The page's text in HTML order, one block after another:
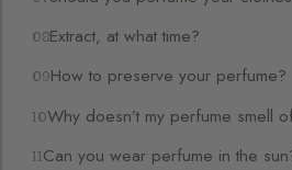
Extract, at what time?
How to preserve your perfume?
Why doesn’t my perfume smell
Can you wear perfume in the